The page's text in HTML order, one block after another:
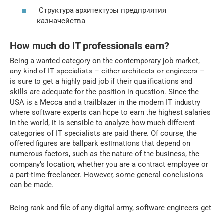
Структура архитектуры предприятия
казначейства
How much do IT professionals earn?
Being a wanted category on the contemporary job market,
any kind of IT specialists – either architects or engineers –
is sure to get a highly paid job if their qualifications and
skills are adequate for the position in question. Since the
USA is a Mecca and a trailblazer in the modern IT industry
where software experts can hope to earn the highest salaries
in the world, it is sensible to analyze how much different
categories of IT specialists are paid there. Of course, the
offered figures are ballpark estimations that depend on
numerous factors, such as the nature of the business, the
company’s location, whether you are a contract employee or
a part-time freelancer. However, some general conclusions
can be made.
Being rank and file of any digital army, software engineers get